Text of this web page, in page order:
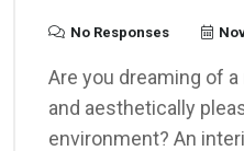
No Responses
Are you dreaming of
and aesthetically
environment? An